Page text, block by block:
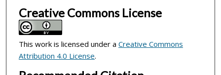
Creative Commons License
This work is licensed under a Creative Commons
Attribution 4.0 License.